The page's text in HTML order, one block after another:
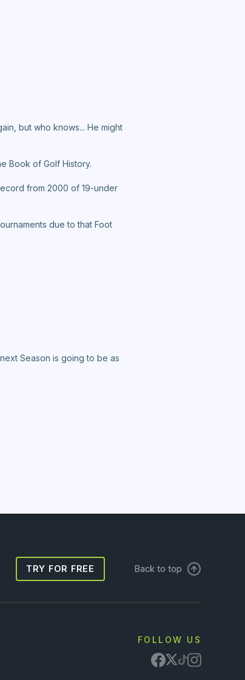
but who knows... He might
Book of Golf History.
from 2000 of 19-under
due to that Foot
Season is going to be as
TRY FOR FREE Back to top
FOLLOW US